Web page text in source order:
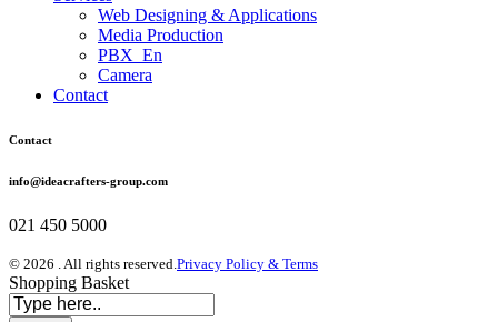
Web Designing & Applications
Media Production
PBX_En
Camera
Contact
Contact
info@ideacrafters-group.com
021 450 5000
© 2026 . All rights reserved.Privacy Policy & Terms
Shopping Basket